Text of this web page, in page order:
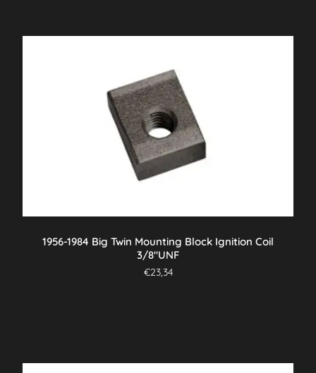
1956-1984 Big Twin Mounting Block Ignition Coil
3/8″UNF
€23,34